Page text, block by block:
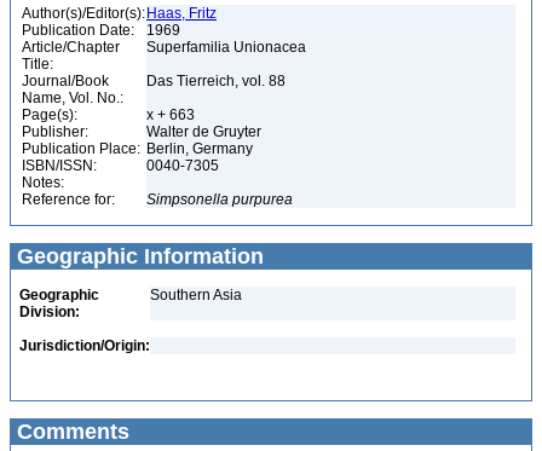
Author(s)/Editor(s): Haas, Fritz
Publication Date:
1969
Article/Chapter
Title:
Superfamilia Unionacea
Journal/Book
Name, Vol. No.:
Das Tierreich, vol. 88
Page(s):
x + 663
Publisher:
Walter de Gruyter
Publication Place: Berlin, Germany
ISBN/ISSN:
0040-7305
Notes:
Reference for:
Simpsonella purpurea
Geographic Information
Geographic
Division:
Southern Asia
Jurisdiction/Origin:
Comments